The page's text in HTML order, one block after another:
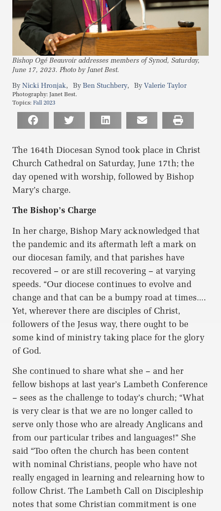
Bishop Ogé Beauvoir addresses members of Synod, Saturday,
June 17, 2023. Photo by Janet Best.
Nicki Hronjak, Ben Stuchbery, Valerie Taylor
Photography: Janet Best.
Topics: Fall 2023
The 164th Diocesan Synod took place in Christ
Church Cathedral on Saturday, June 17th; the
day opened with worship, followed by Bishop
Mary’s charge.
The Bishop’s Charge
In her charge, Bishop Mary acknowledged that
the pandemic and its aftermath left a mark on
our diocesan family, and that parishes have
recovered – or are still recovering – at varying
speeds. “Our diocese continues to evolve and
change and that can be a bumpy road at times….
Yet, wherever there are disciples of Christ,
followers of the Jesus way, there ought to be
some kind of ministry taking place for the glory
of God.
She continued to share what she – and her
fellow bishops at last year’s Lambeth Conference
– sees as the challenge to today’s church; “What
is very clear is that we are no longer called to
serve only those who are already Anglicans and
from our particular tribes and languages!” She
said “Too often the church has been content
with nominal Christians, people who have not
really engaged in learning and relearning how to
follow Christ. The Lambeth Call on Discipleship
notes that some Christian commitment is one